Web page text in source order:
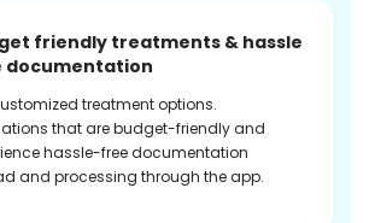
friendly treatments & hassle
documentation
treatment options.
that are budget-friendly and
hassle-free documentation
and processing through the app.